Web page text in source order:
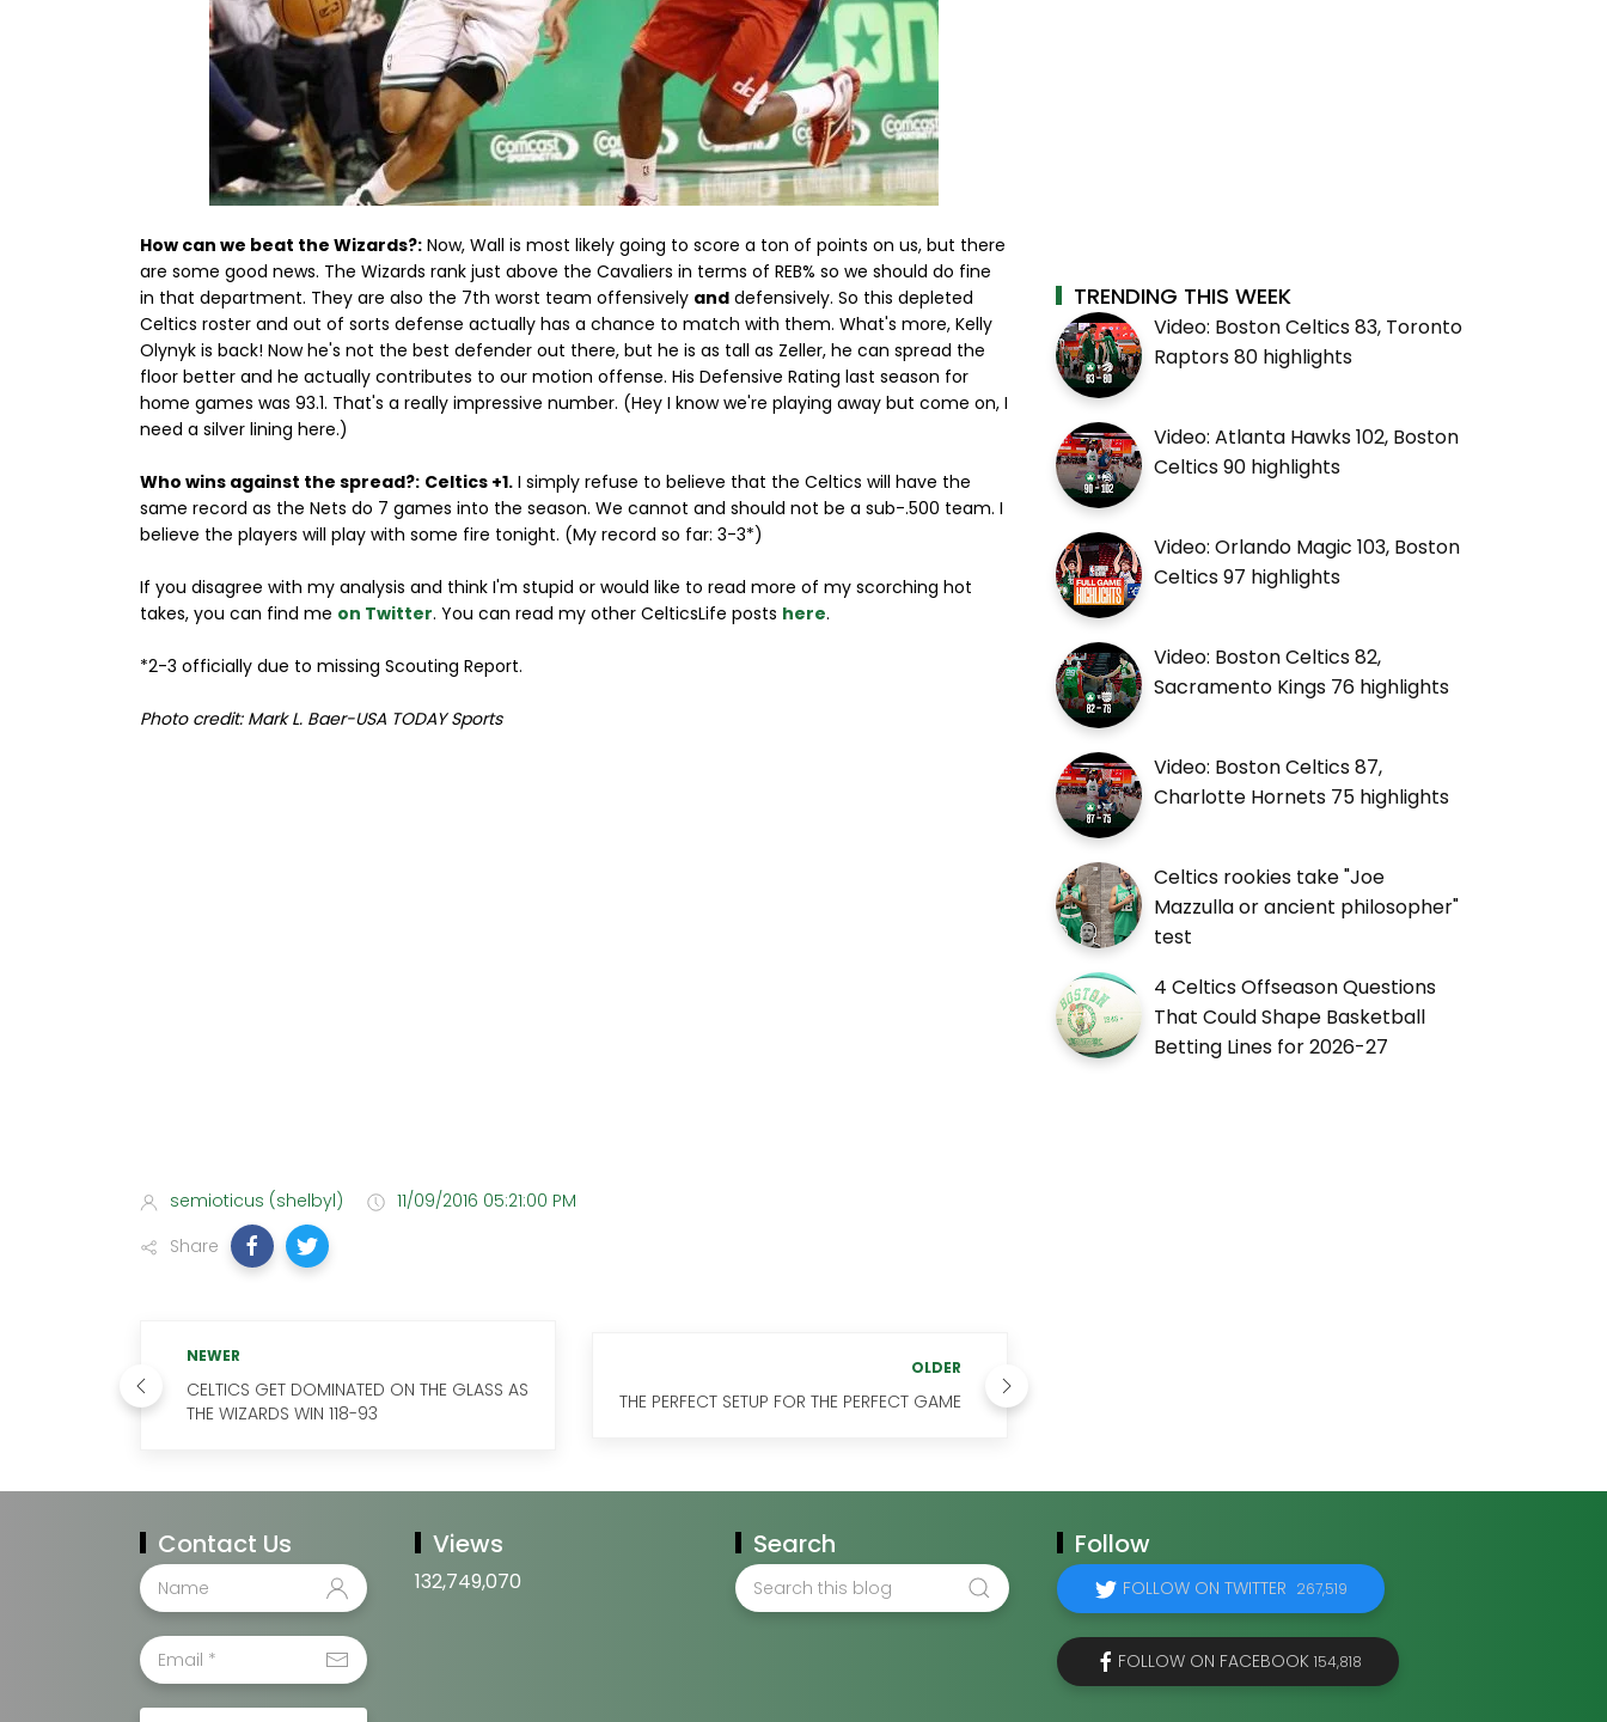
How can we beat the Wizards?: Now, Wall is most likely going to score a ton of points on us, but there
are some good news. The Wizards rank just above the Cavaliers in terms of REB% so we should do fine
in that department. They are also the 7th worst team offensively and defensively. So this depleted
Celtics roster and out of sorts defense actually has a chance to match with them. What's more, Kelly
Olynyk is back! Now he's not the best defender out there, but he is as tall as Zeller, he can spread the
floor better and he actually contributes to our motion offense. His Defensive Rating last season for
home games was 93.1. That's a really impressive number. (Hey I know we're playing away but come on, I
need a silver lining here.)
Who wins against the spread?: Celtics +1. I simply refuse to believe that the Celtics will have the
same record as the Nets do 7 games into the season. We cannot and should not be a sub-.500 team. I
believe the players will play with some fire tonight. (My record so far: 3-3*)
If you disagree with my analysis and think I'm stupid or would like to read more of my scorching hot
takes, you can find me on Twitter. You can read my other CelticsLife posts here.
*2-3 officially due to missing Scouting Report.
Photo credit: Mark L. Baer-USA TODAY Sports
semioticus (shelbyl)
11/09/2016 05:21:00 PM
Share
NEWER
CELTICS GET DOMINATED ON THE GLASS AS
THE WIZARDS WIN 118-93
OLDER
THE PERFECT SETUP FOR THE PERFECT GAME
TRENDING THIS WEEK
Video: Boston Celtics 83, Toronto
Raptors 80 highlights
Video: Atlanta Hawks 102, Boston
Celtics 90 highlights
Video: Orlando Magic 103, Boston
Celtics 97 highlights
Video: Boston Celtics 82,
Sacramento Kings 76 highlights
Video: Boston Celtics 87,
Charlotte Hornets 75 highlights
Celtics rookies take "Joe
Mazzulla or ancient philosopher"
test
4 Celtics Offseason Questions
That Could Shape Basketball
Betting Lines for 2026-27
Contact Us Views
132,749,070
Search Follow
FOLLOW ON TWITTER 267,519
FOLLOW ON FACEBOOK 154,818